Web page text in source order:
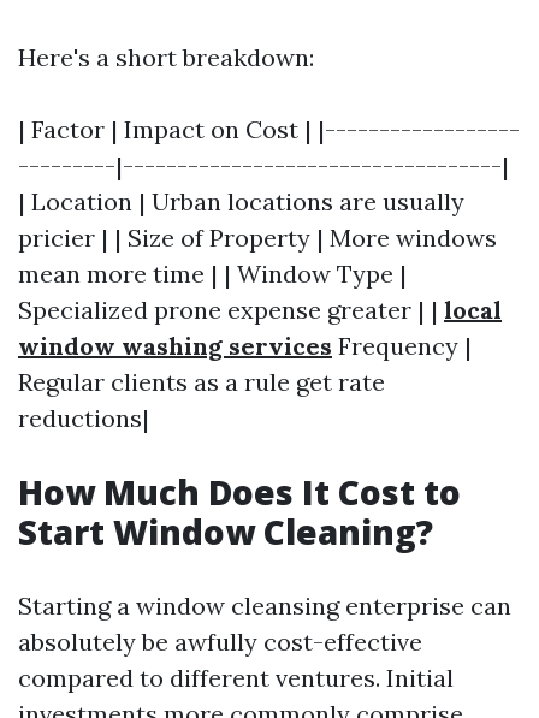
Here's a short breakdown:
| Factor | Impact on Cost | |------------------
---------|-----------------------------------|
| Location | Urban locations are usually
pricier | | Size of Property | More windows
mean more time | | Window Type |
Specialized prone expense greater | | local
window washing services Frequency |
Regular clients as a rule get rate
reductions|
How Much Does It Cost to
Start Window Cleaning?
Starting a window cleansing enterprise can
absolutely be awfully cost-effective
compared to different ventures. Initial